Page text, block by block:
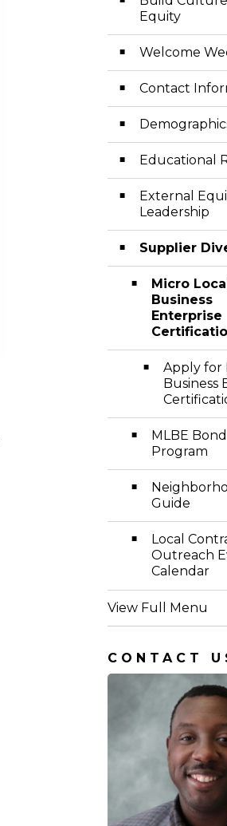
Equity
Welcome
Contact
Educational
External
Leadership
Supplier
Micro
Business
Enterprise
Apply for
Business
MLBE
Program
Guide
Local
Outreach
Calendar
View Full Menu
CONTACT